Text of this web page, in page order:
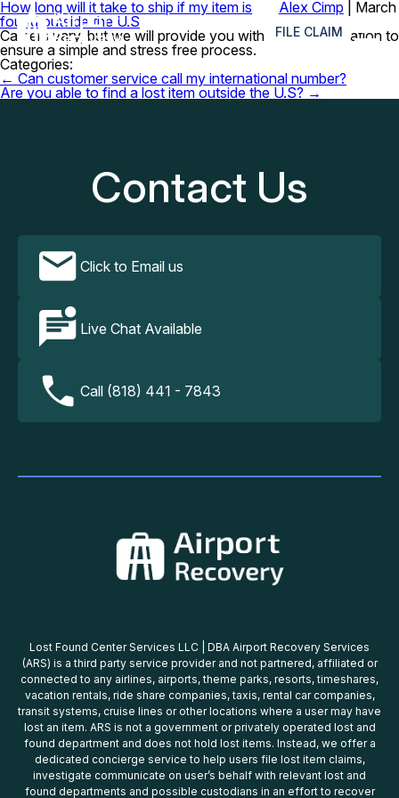
FILE CLAIM ≡
How long will it take to ship if my item is
found outside the U.S
Alex Cimp
March
Carriers vary, but we will provide you with all the information to
ensure a simple and stress free process.
Categories:
Post
navigation
← Can customer service call my international number?
Are you able to find a lost item outside the U.S? →
Contact Us
Click to Email us
Live Chat Available
Call (818) 441 - 7843
Lost Found Center Services LLC | DBA Airport Recovery Services
(ARS) is a third party service provider and not partnered, affiliated or
connected to any airlines, airports, theme parks, resorts, timeshares,
vacation rentals, ride share companies, taxis, rental car companies,
transit systems, cruise lines or other locations where a user may have
lost an item. ARS is not a government or privately operated lost and
found department and does not hold lost items. Instead, we offer a
dedicated concierge service to help users file lost item claims,
investigate communicate on user’s behalf with relevant lost and
found departments and possible custodians in an effort to recover